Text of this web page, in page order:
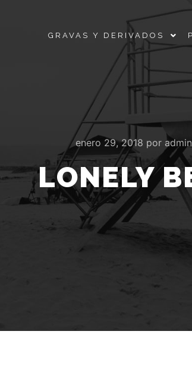
GRAVAS Y DERIVADOS
enero 29, 2018 por
LONELY